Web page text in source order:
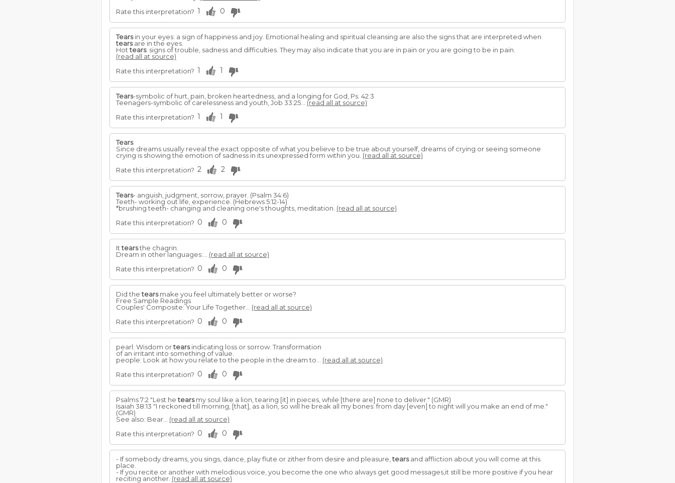
Rate this interpretation? 1 0
Tearsin your eyes: a sign of happiness and joy. Emotional healing and spiritual cleansing are also the signs that are interpreted when
tearsare in the eyes.
Hottears: signs of trouble, sadness and difficulties. They may also indicate that you are in pain or you are going to be in pain.
(read all at source)
Rate this interpretation? 1 1
Tears-symbolic of hurt, pain, broken heartedness, and a longing for God, Ps. 42:3
Teenagers-symbolic of carelessness and youth, Job 33:25... (read all at source)
Rate this interpretation? 1 1
Tears
Since dreams usually reveal the exact opposite of what you believe to be true about yourself, dreams of crying or seeing someone
crying is showing the emotion of sadness in its unexpressed form within you. (read all at source)
Rate this interpretation? 2 2
Tears- anguish, judgment, sorrow, prayer. (Psalm 34:6)
Teeth- working out life, experience. (Hebrews 5:12-14)
*brushing teeth- changing and cleaning one's thoughts, meditation. (read all at source)
Rate this interpretation? 0 0
Ittearsthe chagrin.
Dream in other languages:... (read all at source)
Rate this interpretation? 0 0
Did thetearsmake you feel ultimately better or worse?
Free Sample Readings
Couples' Composite: Your Life Together... (read all at source)
Rate this interpretation? 0 0
pearl: Wisdom ortearsindicating loss or sorrow. Transformation
of an irritant into something of value.
people: Look at how you relate to the people in the dream to... (read all at source)
Rate this interpretation? 0 0
Psalms 7:2 "Lest hetearsmy soul like a lion, tearing [it] in pieces, while [there are] none to deliver." (GMR)
Isaiah 38:13 "I reckoned till morning, [that], as a lion, so will he break all my bones: from day [even] to night will you make an end of me."
(GMR)
See also: Bear... (read all at source)
Rate this interpretation? 0 0
- If somebody dreams, you sings, dance, play flute or zither from desire and pleasure,tearsand affliction about you will come at this
place.
- If you recite or another with melodious voice, you become the one who always get good messages,it still be more positive if you hear
reciting another. (read all at source)